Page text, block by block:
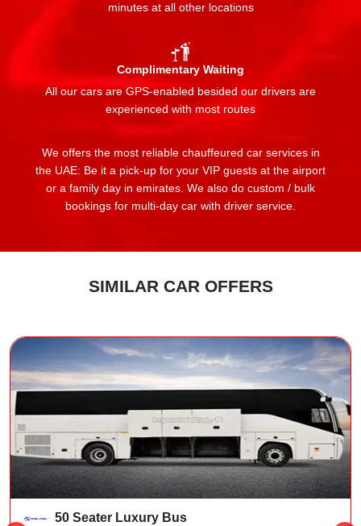
minutes at all other locations
Complimentary Waiting
All our cars are GPS-enabled besided our drivers are
experienced with most routes
We offers the most reliable chauffeured car services in
the UAE: Be it a pick-up for your VIP guests at the airport
or a family day in emirates. We also do custom / bulk
bookings for multi-day car with driver service.
SIMILAR CAR OFFERS
50 Seater Luxury Bus